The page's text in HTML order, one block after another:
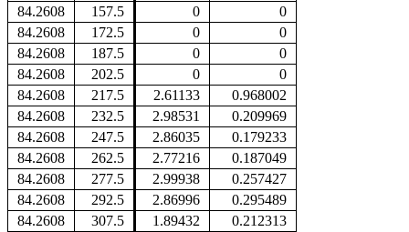
84.2608
157.5 0
0
84.2608
172.5 0
0
84.2608
187.5 0
0
84.2608
202.5 0
0
84.2608
217.5 2.61133
0.968002
84.2608
232.5 2.98531
0.209969
84.2608
247.5 2.86035
0.179233
84.2608
262.5 2.77216
0.187049
84.2608
277.5 2.99938
0.257427
84.2608
292.5 2.86996
0.295489
84.2608
307.5 1.89432
0.212313